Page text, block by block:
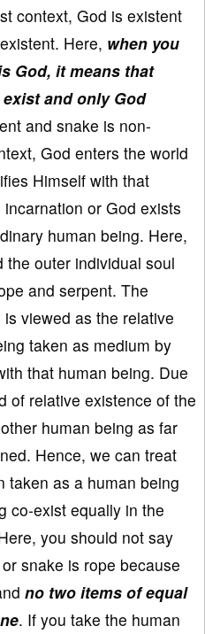
context, God is existent
Here, when you
God, it means that
and only God
and snake is non-
God enters the world
Himself with that
or God exists
human being. Here,
outer individual soul
and serpent. The
viewed as the relative
taken as medium by
that human being. Due
of relative existence of the
human being as far
Hence, we can treat
taken as a human being
co-exist equally in the
you should not say
snake is rope because
no two items of equal
. If you take the human